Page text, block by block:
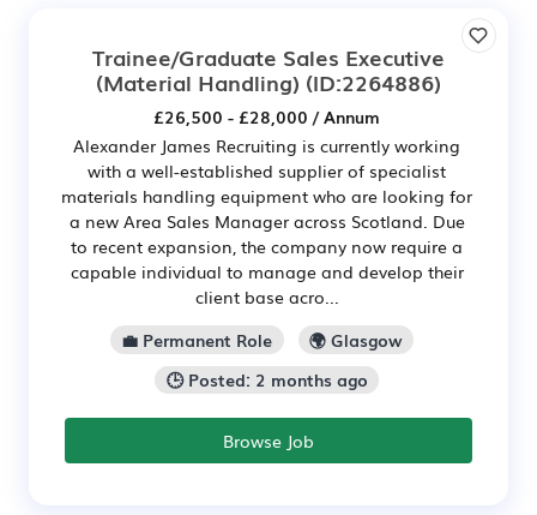
Trainee/Graduate Sales Executive
(Material Handling) (ID:2264886)
£26,500 - £28,000 / Annum
Alexander James Recruiting is currently working
with a well-established supplier of specialist
materials handling equipment who are looking for
a new Area Sales Manager across Scotland. Due
to recent expansion, the company now require a
capable individual to manage and develop their
client base acro...
💼 Permanent Role
🌍 Glasgow
🕒 Posted: 2 months ago
Browse Job